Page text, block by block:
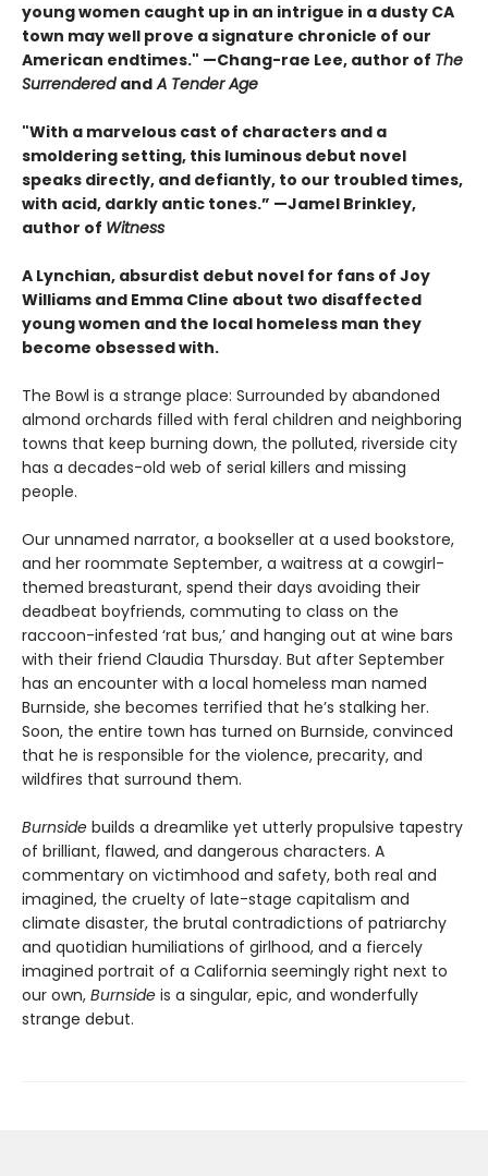
young women caught up in an intrigue in a dusty CA
town may well prove a signature chronicle of our
American endtimes." —Chang-rae Lee, author of The
Surrendered andA Tender Age
"With a marvelous cast of characters and a
smoldering setting, this luminous debut novel
speaks directly, and defiantly, to our troubled times,
with acid, darkly antic tones.” —Jamel Brinkley,
author of Witness
A Lynchian, absurdist debut novel for fans of Joy
Williams and Emma Cline about two disaffected
young women and the local homeless man they
become obsessed with.
The Bowl is a strange place: Surrounded by abandoned
almond orchards filled with feral children and neighboring
towns that keep burning down, the polluted, riverside city
has a decades-old web of serial killers and missing
people.
Our unnamed narrator, a bookseller at a used bookstore,
and her roommate September, a waitress at a cowgirl-
themed breasturant, spend their days avoiding their
deadbeat boyfriends, commuting to class on the
raccoon-infested ‘rat bus,’ and hanging out at wine bars
with their friend Claudia Thursday. But after September
has an encounter with a local homeless man named
Burnside, she becomes terrified that he’s stalking her.
Soon, the entire town has turned on Burnside, convinced
that he is responsible for the violence, precarity, and
wildfires that surround them.
Burnside builds a dreamlike yet utterly propulsive tapestry
of brilliant, flawed, and dangerous characters. A
commentary on victimhood and safety, both real and
imagined, the cruelty of late-stage capitalism and
climate disaster, the brutal contradictions of patriarchy
and quotidian humiliations of girlhood, and a fiercely
imagined portrait of a California seemingly right next to
our own, Burnside is a singular, epic, and wonderfully
strange debut.